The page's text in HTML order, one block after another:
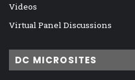
Videos
Virtual Panel Discussions
DC MICROSITES